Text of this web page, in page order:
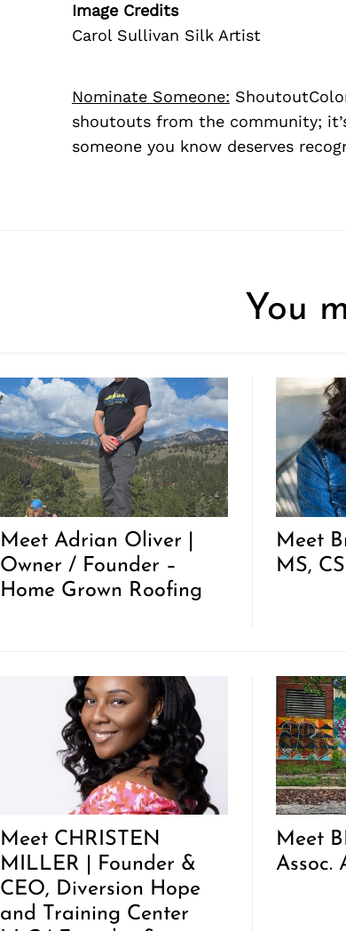
Image Credits
Carol Sullivan Silk Artist
Nominate Someone:
shoutouts from the community;
someone you know deserves
You
Meet Adrian Oliver |
Owner / Founder –
Home Grown Roofing
Meet
MS,
Meet CHRISTEN
MILLER | Founder &
CEO, Diversion Hope
and Training Center
Meet
Assoc.